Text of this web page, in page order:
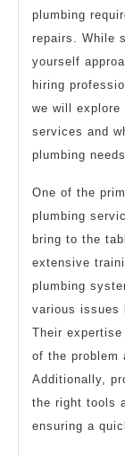
plumbing
repairs. While
yourself
hiring
we will explore
services and
plumbing
One of the
plumbing
bring to the
extensive
plumbing
various issues
Their
of the problem
Additionally,
the right tools
ensuring a